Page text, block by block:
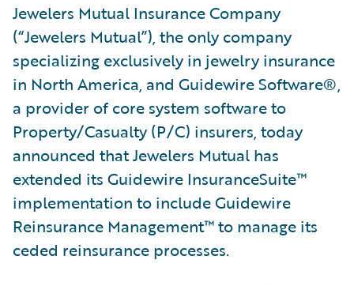
Jewelers Mutual Insurance Company
(“Jewelers Mutual”), the only company
specializing exclusively in jewelry insurance
in North America, and Guidewire Software®,
a provider of core system software to
Property/Casualty (P/C) insurers, today
announced that Jewelers Mutual has
extended its Guidewire InsuranceSuite™
implementation to include Guidewire
Reinsurance Management™ to manage its
ceded reinsurance processes.